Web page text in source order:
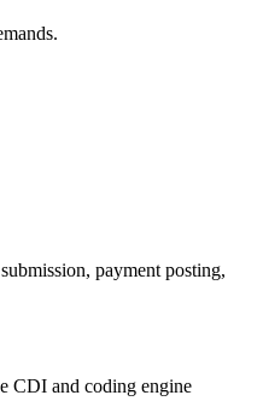
payment posting,
CDI and coding engine